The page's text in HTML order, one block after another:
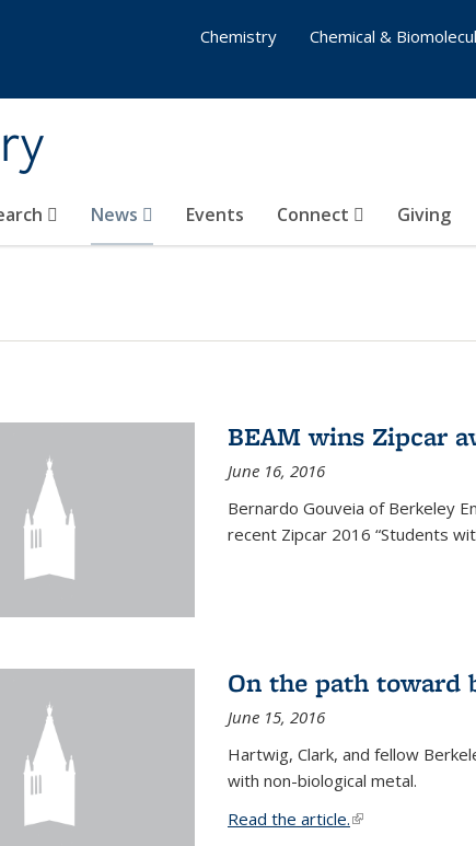
News Events Connect Giving
Chemistry
Chemical &
BEAM wins Zipcar
June 16, 2016
Bernardo Gouveia of Berkeley
recent Zipcar 2016 “Students
On the path toward
June 15, 2016
Hartwig, Clark, and fellow
with non-biological metal.
Read the article.(link is external)